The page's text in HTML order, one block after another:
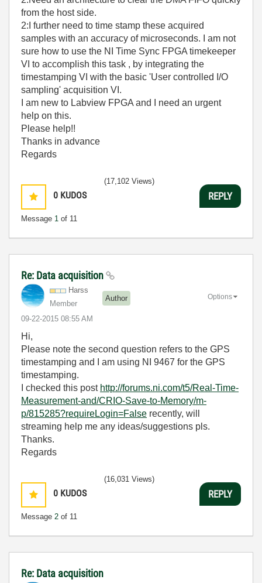
from the host side.
2:I further need to time stamp these acquired
samples with an accuracy of microseconds. I am not
sure how to use the NI Time Sync FPGA timekeeper
VI to accomplish this task , by integrating the
timestamping VI with the basic 'User controlled I/O
sampling' acquisition VI.
I am new to Labview FPGA and I need an urgent
help on this.
Please help!!
Thanks in advance
Regards
0 KUDOS
Message 1 of 11
(17,102 Views)
REPLY
Re: Data acquisition
Harss
Member
Author
‎09-22-2015 08:55 AM
Options
Hi,
Please note the second question refers to the GPS
timestamping and I am using NI 9467 for the GPS
timestamping.
I checked this post http://forums.ni.com/t5/Real-Time-
Measurement-and/CRIO-Save-to-Memory/m-
p/815285?requireLogin=False recently, will
streaming help me any ideas/suggestions pls.
Thanks.
Regards
0 KUDOS
Message 2 of 11
(16,031 Views)
REPLY
Re: Data acquisition